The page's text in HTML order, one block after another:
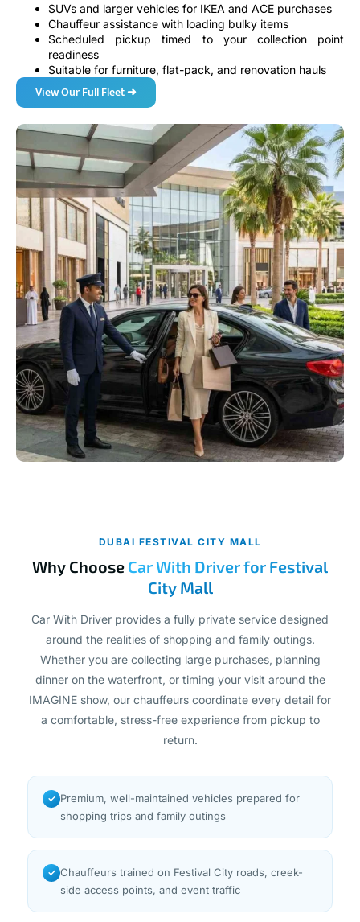
SUVs and larger vehicles for IKEA and ACE purchases
Chauffeur assistance with loading bulky items
Scheduled pickup timed to your collection point
readiness
Suitable for furniture, flat-pack, and renovation hauls
View Our Full Fleet ➜
DUBAI FESTIVAL CITY MALL
Why Choose Car With Driver for Festival
City Mall
Car With Driver provides a fully private service designed
around the realities of shopping and family outings.
Whether you are collecting large purchases, planning
dinner on the waterfront, or timing your visit around the
IMAGINE show, our chauffeurs coordinate every detail for
a comfortable, stress-free experience from pickup to
return.
✓ Premium, well-maintained vehicles prepared for
shopping trips and family outings
✓ Chauffeurs trained on Festival City roads, creek-
side access points, and event traffic